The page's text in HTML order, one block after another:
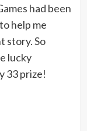
had been
help me
story. So
lucky
33 prize!